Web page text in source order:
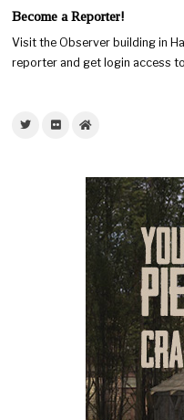
Become a Reporter!
Visit the Observer building in
reporter and get login access